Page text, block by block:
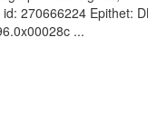
270666224 Epithet:
...